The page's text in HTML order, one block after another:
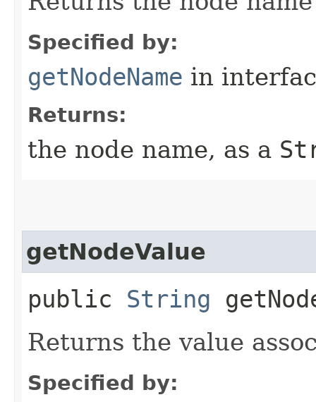
Specified by:
getNodeName in
Returns:
the node name, as a
getNodeValue
public String
Returns the value
Specified by: